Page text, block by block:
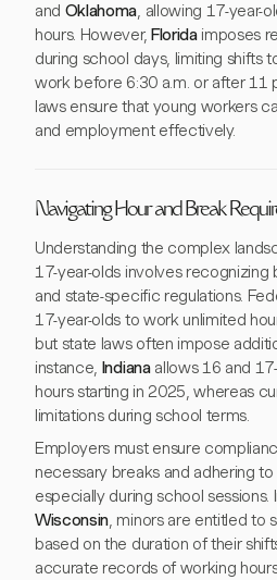
and Oklahoma, allowing 17-year-
hours. However, Floridaimposes
during school days, limiting shifts
work before 6:30 a.m. or after 11
laws ensure that young workers
and employment effectively.
Navigating Hour and Break
Understanding the complex
17-year-olds involves recognizing
and state-specific regulations.
17-year-olds to work unlimited
but state laws often impose
instance, Indianaallows 16 and
hours starting in 2025, whereas
limitations during school terms.
Employers must ensure
necessary breaks and adhering
especially during school sessions.
Wisconsin, minors are entitled to
based on the duration of their
accurate records of working